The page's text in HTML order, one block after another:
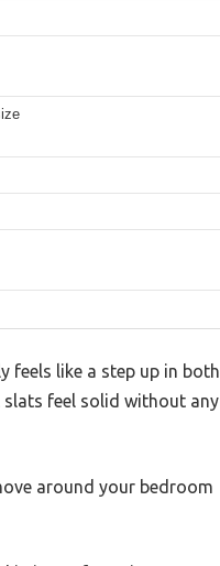
feels like a step up in both
slats feel solid without any
around your bedroom